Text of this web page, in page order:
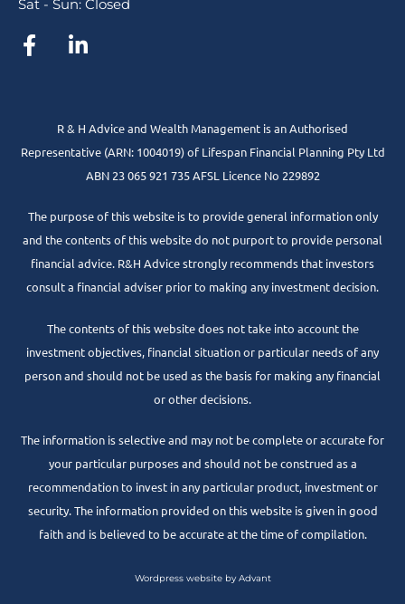
Sat - Sun: Closed
R & H Advice and Wealth Management is an Authorised
Representative (ARN: 1004019) of Lifespan Financial Planning Pty Ltd
ABN 23 065 921 735 AFSL Licence No 229892
The purpose of this website is to provide general information only
and the contents of this website do not purport to provide personal
financial advice. R&H Advice strongly recommends that investors
consult a financial adviser prior to making any investment decision.
The contents of this website does not take into account the
investment objectives, financial situation or particular needs of any
person and should not be used as the basis for making any financial
or other decisions.
The information is selective and may not be complete or accurate for
your particular purposes and should not be construed as a
recommendation to invest in any particular product, investment or
security. The information provided on this website is given in good
faith and is believed to be accurate at the time of compilation.
Wordpress website by Advant